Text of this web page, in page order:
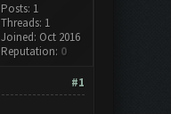
Posts: 1
Threads: 1
Joined: Oct 2016
Reputation: 0
#1